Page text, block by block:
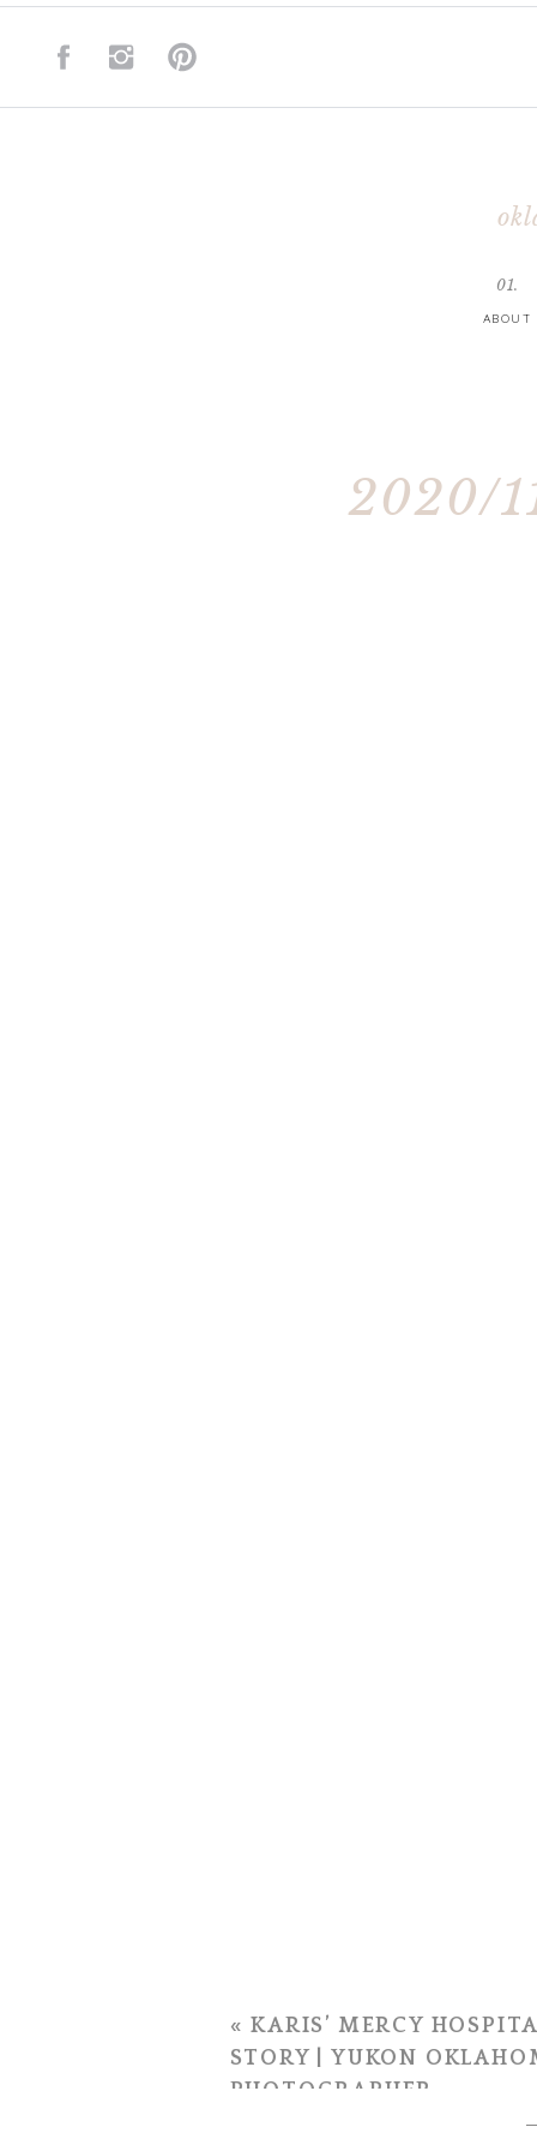
ABOUT
01.
2020/
«KARIS’ MERCY
STORY | YUKON
PHOTOGRAPHER